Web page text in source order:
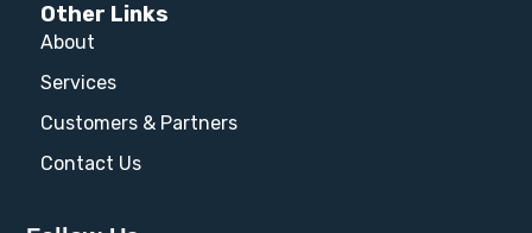
Other Links
About
Services
Customers & Partners
Contact Us